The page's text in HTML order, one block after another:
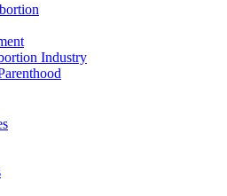
Industry